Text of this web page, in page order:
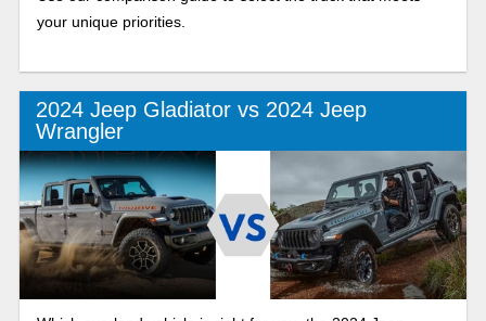
your unique priorities.
2024 Jeep Gladiator vs 2024 Jeep
Wrangler